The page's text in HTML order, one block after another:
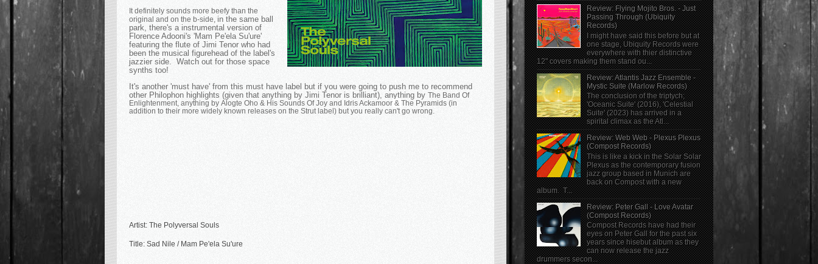
It definitely sounds more beefy than the
original and on the b-side, in the same ball
park, there's a instrumental version of
Florence Adooni's 'Mam Pe'ela Su'ure'
featuring the flute of Jimi Tenor who had
been the musical figurehead of the label's
jazzier side. Watch out for those space
synths too!
It's another 'must have' from this must have label but if you were going to push me to recommend
other Philophon highlights (given that anything by Jimi Tenor is brilliant), anything by The Band Of
Enlightenment, anything by Alogte Oho & His Sounds Of Joy and Idris Ackamoor & The Pyramids (in
addition to their more widely known releases on the Strut label) but you really can't go wrong.
Artist: The Polyversal Souls
Title: Sad Nile / Mam Pe'ela Su'ure
Review: Flying Mojito Bros. - Just
Passing Through (Ubiquity
Records)
I might have said this before but at
one stage, Ubiquity Records were
everywhere with thier distinctive
12" covers making them stand ou...
Review: Atlantis Jazz Ensemble -
Mystic Suite (Marlow Records)
The conclusion of the triptych;
'Oceanic Suite' (2016), 'Celestial
Suite' (2023) has arrived in a
spirital climax as the Atl...
Review: Web Web - Plexus Plexus
(Compost Records)
This is like a kick in the Solar Solar
Plexus as the contemporary fusion
jazz group based in Munich are
back on Compost with a new
album. T...
Review: Peter Gall - Love Avatar
(Compost Records)
Compost Records have had their
eyes on Peter Gall for the past six
years since hisebut album as they
can now release the jazz
drummers secon...